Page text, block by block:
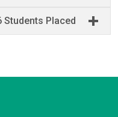
Students Placed